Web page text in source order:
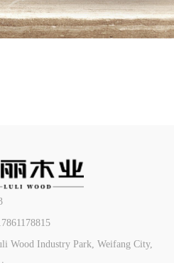
Wood Industry Park, Weifang City,